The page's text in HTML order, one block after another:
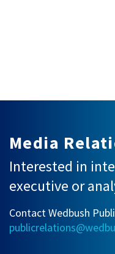
Media
Interested in
executive or
Contact Wedbush